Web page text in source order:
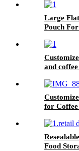
Large
Pouch
and
for Coffee
Food